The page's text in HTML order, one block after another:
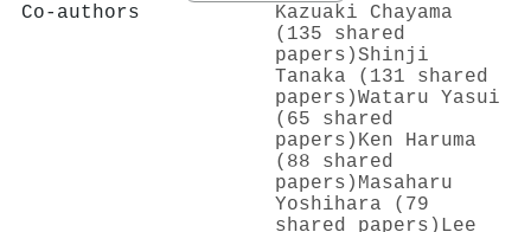
Co-authors
Kazuaki Chayama
(135 shared
papers)Shinji
Tanaka (131 shared
papers)Wataru Yasui
(65 shared
papers) Ken Haruma
(88 shared
papers) Masaharu
Yoshihara (79
shared papers) Lee